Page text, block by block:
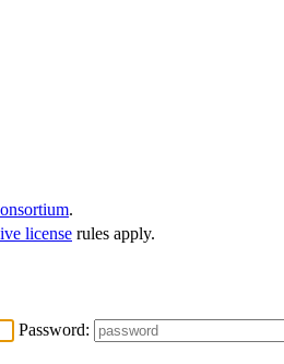
.
license rules apply.
Password: